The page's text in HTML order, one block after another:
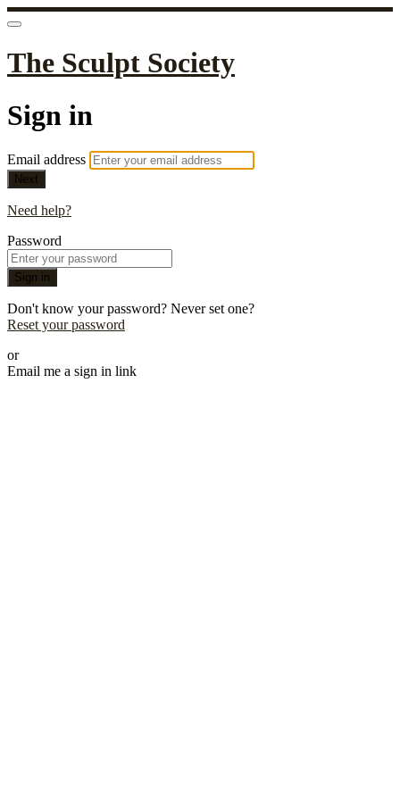
The Sculpt Society
Sign in
Email address
Next
Need help?
Password
Sign in
Don't know your password? Never set one?
Reset your password
or
Email me a sign in link